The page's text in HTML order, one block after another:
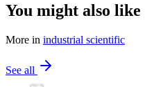
You might also like
More in industrial scientific
See all